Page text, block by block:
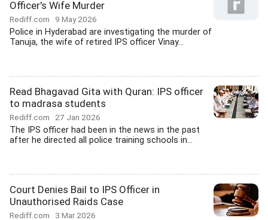
Officer's Wife Murder
Rediff.com 9 May 2026
Police in Hyderabad are investigating the murder of
Tanuja, the wife of retired IPS officer Vinay...
Read Bhagavad Gita with Quran: IPS officer
to madrasa students
Rediff.com 27 Jan 2026
The IPS officer had been in the news in the past
after he directed all police training schools in...
Court Denies Bail to IPS Officer in
Unauthorised Raids Case
Rediff.com 3 Mar 2026